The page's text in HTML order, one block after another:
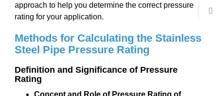
approach to help you determine the correct pressure
rating for your application.
Methods for Calculating the Stainless
Steel Pipe Pressure Rating
Definition and Significance of Pressure
Rating
Concept and Role of Pressure Rating of